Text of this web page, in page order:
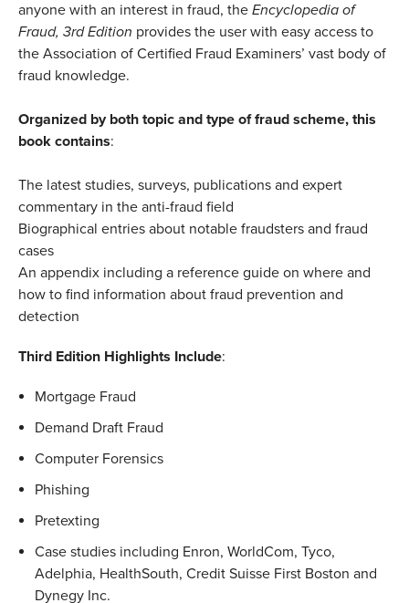
anyone with an interest in fraud, the Encyclopedia of
Fraud, 3rd Edition provides the user with easy access to
the Association of Certified Fraud Examiners’ vast body of
fraud knowledge.
Organized by both topic and type of fraud scheme, this
book contains:
The latest studies, surveys, publications and expert
commentary in the anti-fraud field
Biographical entries about notable fraudsters and fraud
cases
An appendix including a reference guide on where and
how to find information about fraud prevention and
detection
Third Edition Highlights Include:
Mortgage Fraud
Demand Draft Fraud
Computer Forensics
Phishing
Pretexting
Case studies including Enron, WorldCom, Tyco,
Adelphia, HealthSouth, Credit Suisse First Boston and
Dynegy Inc.